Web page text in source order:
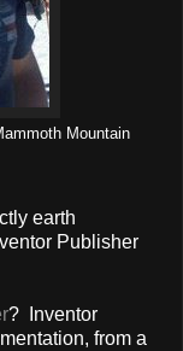
Mountain
earth
Publisher
? Inventor
from a